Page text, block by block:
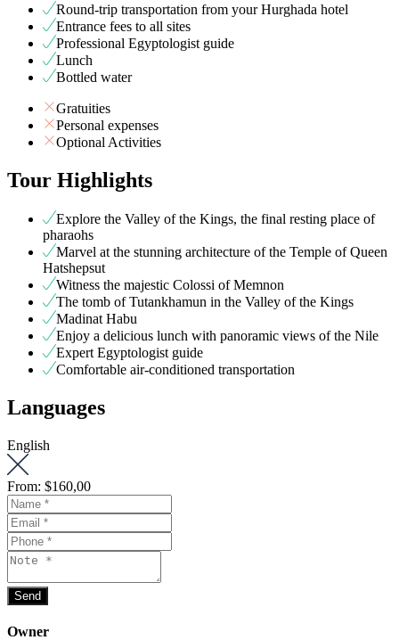
Round-trip transportation from your Hurghada hotel
Entrance fees to all sites
Professional Egyptologist guide
Lunch
Bottled water
Gratuities
Personal expenses
Optional Activities
Tour Highlights
Explore the Valley of the Kings, the final resting place of
pharaohs
Marvel at the stunning architecture of the Temple of Queen
Hatshepsut
Witness the majestic Colossi of Memnon
The tomb of Tutankhamun in the Valley of the Kings
Madinat Habu
Enjoy a delicious lunch with panoramic views of the Nile
Expert Egyptologist guide
Comfortable air-conditioned transportation
Languages
English
From: $160,00
Owner